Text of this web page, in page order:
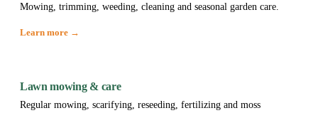
Mowing, trimming, weeding, cleaning and seasonal garden care.
Learn more →
Lawn mowing & care
Regular mowing, scarifying, reseeding, fertilizing and moss